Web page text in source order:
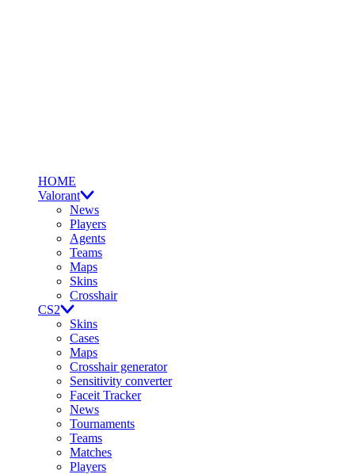
HOME
Valorant
News
Players
Agents
Teams
Maps
Skins
Crosshair
CS2
Skins
Cases
Maps
Crosshair generator
Sensitivity converter
Faceit Tracker
News
Tournaments
Teams
Matches
Players